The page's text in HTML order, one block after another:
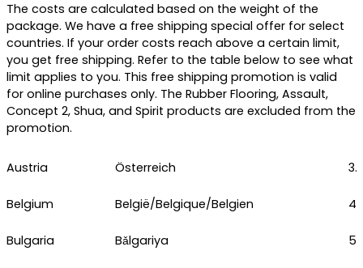
The costs are calculated based on the weight of the
package. We have a free shipping special offer for select
countries. If your order costs reach above a certain limit,
you get free shipping. Refer to the table below to see what
limit applies to you. This free shipping promotion is valid
for online purchases only. The Rubber Flooring, Assault,
Concept 2, Shua, and Spirit products are excluded from the
promotion.
Austria Österreich
Belgium België/Belgique/Belgien
Bulgaria Bǎlgariya